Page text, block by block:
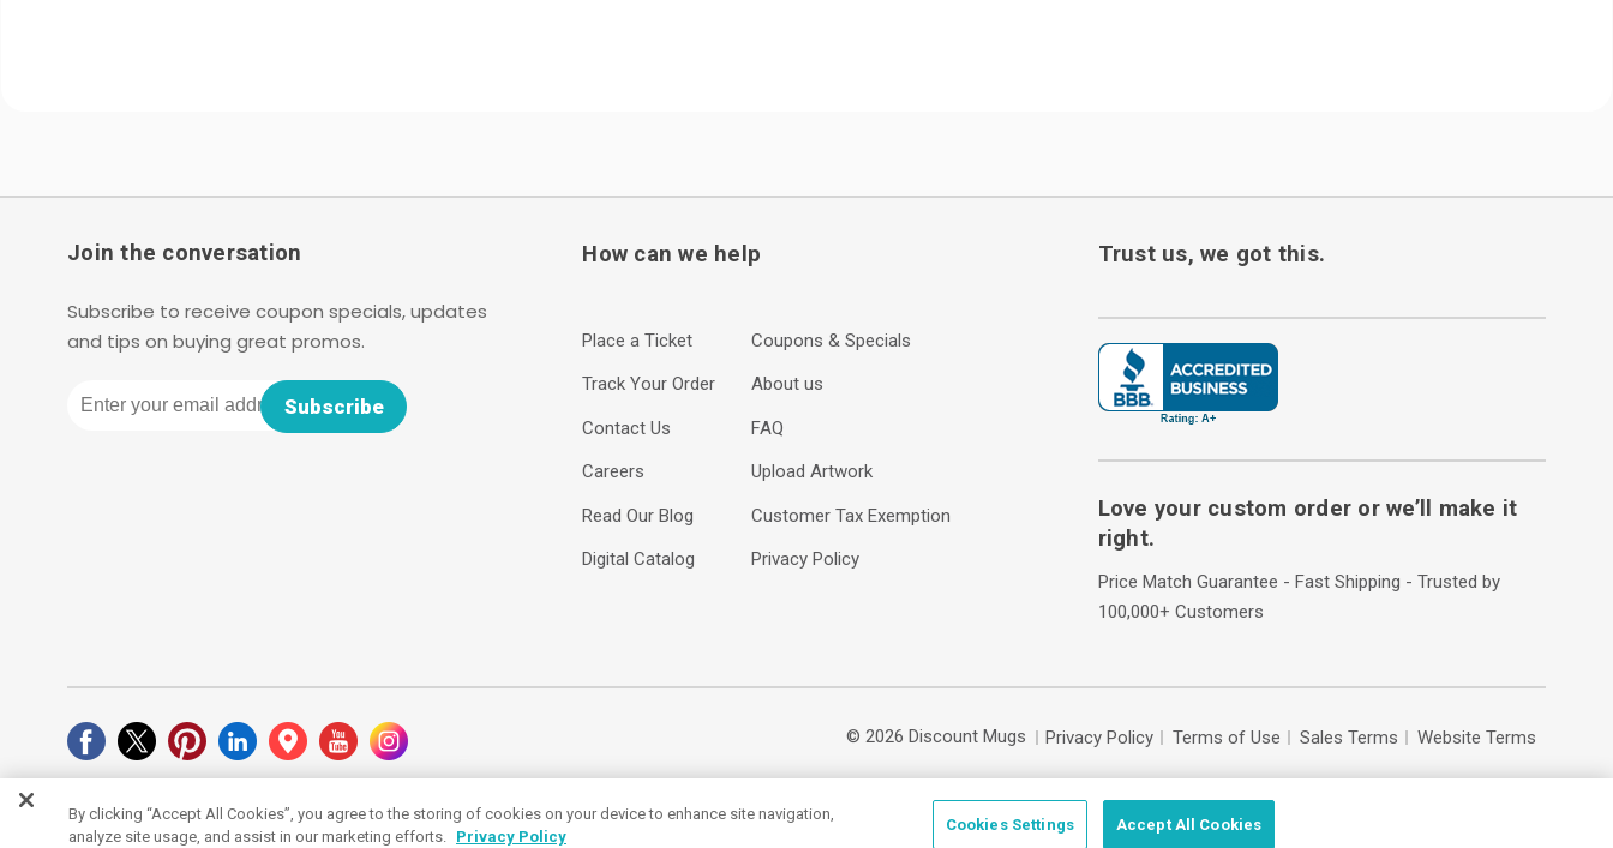
Join the conversation
Subscribe to receive coupon specials, updates
and tips on buying great promos.
Subscribe
How can we help
Place a Ticket
Track Your Order
Contact Us
Careers
Read Our Blog
Digital Catalog
Coupons & Specials
About us
FAQ
Upload Artwork
Customer Tax Exemption
Privacy Policy
Trust us, we got this.
Love your custom order or we’ll make it
right.
Price Match Guarantee - Fast Shipping - Trusted by
100,000+ Customers
© 2026 Discount Mugs Privacy Policy Terms of Use Sales Terms Website Terms
Cookies Settings
By clicking “Accept All Cookies”, you agree to the storing of cookies on your device to enhance site navigation,
analyze site usage, and assist in our marketing efforts. Privacy Policy
Cookies Settings Accept All Cookies